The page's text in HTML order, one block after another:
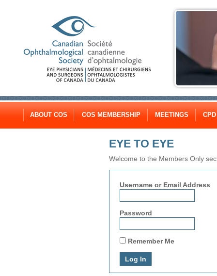
ABOUT COS COS MEMBERSHIP MEETINGS CPD
EYE TO EYE
Welcome to the Members Only
Username or Email Address
Password
Remember Me